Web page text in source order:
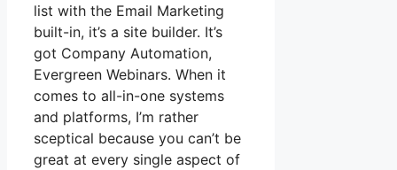
list with the Email Marketing
built-in, it’s a site builder. It’s
got Company Automation,
Evergreen Webinars. When it
comes to all-in-one systems
and platforms, I’m rather
sceptical because you can’t be
great at every single aspect of